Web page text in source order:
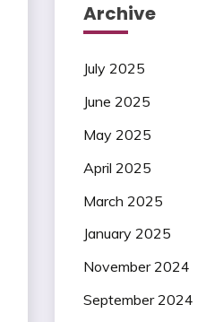
Archive
July 2025
June 2025
May 2025
April 2025
March 2025
January 2025
November 2024
September 2024